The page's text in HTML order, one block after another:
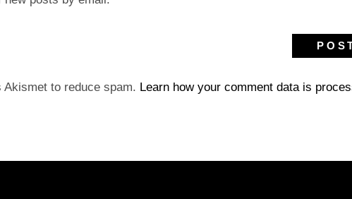
to reduce spam. Learn how your comment data is